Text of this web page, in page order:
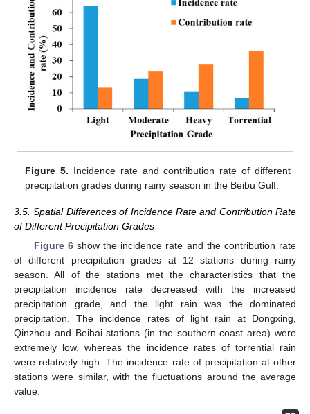
Figure 5. Incidence rate and contribution rate of different
precipitation grades during rainy season in the Beibu Gulf.
3.5. Spatial Differences of Incidence Rate and Contribution Rate
of Different Precipitation Grades
Figure 6show the incidence rate and the contribution rate
of different precipitation grades at 12 stations during rainy
season. All of the stations met the characteristics that the
precipitation incidence rate decreased with the increased
precipitation grade, and the light rain was the dominated
precipitation. The incidence rates of light rain at Dongxing,
Qinzhou and Beihai stations (in the southern coast area) were
extremely low, whereas the incidence rates of torrential rain
were relatively high. The incidence rate of precipitation at other
stations were similar, with the fluctuations around the average
value.